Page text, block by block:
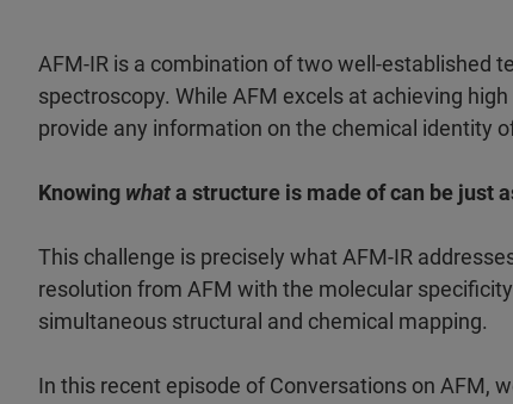
AFM-IR is a combination of two well-established
spectroscopy. While AFM excels at achieving
provide any information on the chemical identity
Knowing whata structure is made of can be just
This challenge is precisely what AFM-IR
resolution from AFM with the molecular
simultaneous structural and chemical mapping.
In this recent episode of Conversations on AFM,